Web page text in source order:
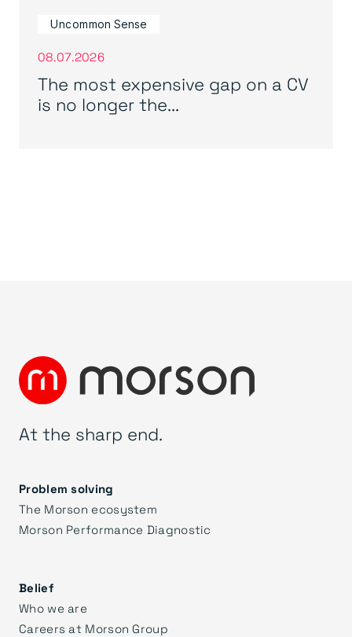
Uncommon Sense
08.07.2026
The most expensive gap on a CV
is no longer the...
At the sharp end.
Problem solving
The Morson ecosystem
Morson Performance Diagnostic
Belief
Who we are
Careers at Morson Group